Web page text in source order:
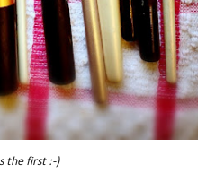
the first :-)